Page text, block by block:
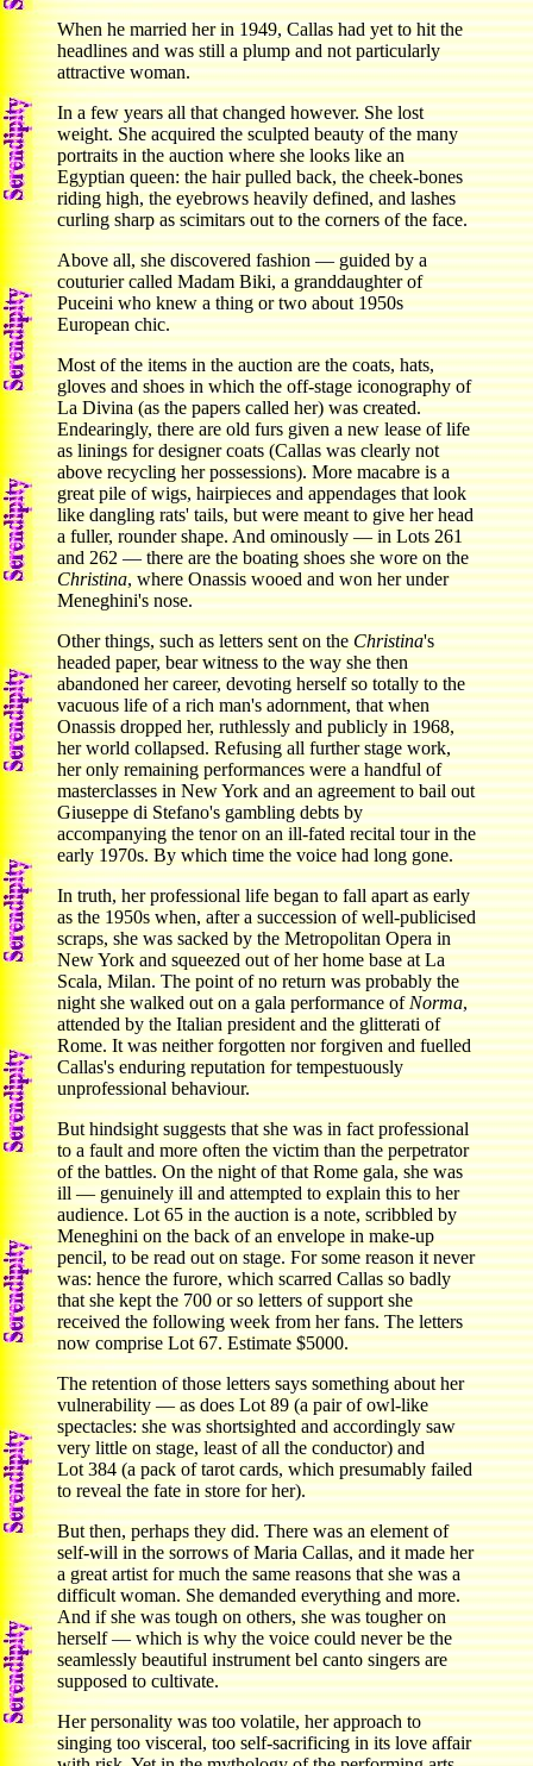
When he married her in 1949, Callas had yet to hit the
headlines and was still a plump and not particularly
attractive woman.
In a few years all that changed however. She lost
weight. She acquired the sculpted beauty of the many
portraits in the auction where she looks like an
Egyptian queen: the hair pulled back, the cheek-bones
riding high, the eyebrows heavily defined, and lashes
curling sharp as scimitars out to the corners of the face.
Above all, she discovered fashion — guided by a
couturier called Madam Biki, a granddaughter of
Puceini who knew a thing or two about 1950s
European chic.
Most of the items in the auction are the coats, hats,
gloves and shoes in which the off-stage iconography of
La Divina (as the papers called her) was created.
Endearingly, there are old furs given a new lease of life
as linings for designer coats (Callas was clearly not
above recycling her possessions). More macabre is a
great pile of wigs, hairpieces and appendages that look
like dangling rats' tails, but were meant to give her head
a fuller, rounder shape. And ominously — in Lots 261
and 262 — there are the boating shoes she wore on the
Christina, where Onassis wooed and won her under
Meneghini's nose.
Other things, such as letters sent on theChristina's
headed paper, bear witness to the way she then
abandoned her career, devoting herself so totally to the
vacuous life of a rich man's adornment, that when
Onassis dropped her, ruthlessly and publicly in 1968,
her world collapsed. Refusing all further stage work,
her only remaining performances were a handful of
masterclasses in New York and an agreement to bail out
Giuseppe di Stefano's gambling debts by
accompanying the tenor on an ill-fated recital tour in the
early 1970s. By which time the voice had long gone.
In truth, her professional life began to fall apart as early
as the 1950s when, after a succession of well-publicised
scraps, she was sacked by the Metropolitan Opera in
New York and squeezed out of her home base at La
Scala, Milan. The point of no return was probably the
night she walked out on a gala performance ofNorma,
attended by the Italian president and the glitterati of
Rome. It was neither forgotten nor forgiven and fuelled
Callas's enduring reputation for tempestuously
unprofessional behaviour.
But hindsight suggests that she was in fact professional
to a fault and more often the victim than the perpetrator
of the battles. On the night of that Rome gala, she was
ill — genuinely ill and attempted to explain this to her
audience. Lot 65 in the auction is a note, scribbled by
Meneghini on the back of an envelope in make-up
pencil, to be read out on stage. For some reason it never
was: hence the furore, which scarred Callas so badly
that she kept the 700 or so letters of support she
received the following week from her fans. The letters
now comprise Lot 67. Estimate $5000.
The retention of those letters says something about her
vulnerability — as does Lot 89 (a pair of owl-like
spectacles: she was shortsighted and accordingly saw
very little on stage, least of all the conductor) and
Lot 384 (a pack of tarot cards, which presumably failed
to reveal the fate in store for her).
But then, perhaps they did. There was an element of
self-will in the sorrows of Maria Callas, and it made her
a great artist for much the same reasons that she was a
difficult woman. She demanded everything and more.
And if she was tough on others, she was tougher on
herself — which is why the voice could never be the
seamlessly beautiful instrument bel canto singers are
supposed to cultivate.
Her personality was too volatile, her approach to
singing too visceral, too self-sacrificing in its love affair